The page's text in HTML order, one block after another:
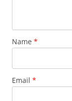
Name *
Email *